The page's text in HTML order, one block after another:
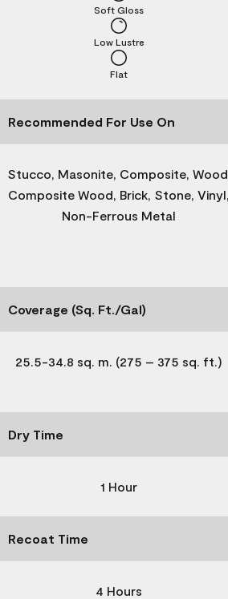
Flat
Low Lustre
Soft Gloss
Recommended For Use On
Stucco, Masonite, Composite, Wood,
Composite Wood, Brick, Stone, Vinyl,
Non-Ferrous Metal
Coverage (Sq. Ft./Gal)
25.5-34.8 sq. m. (275 – 375 sq. ft.)
Dry Time
1 Hour
Recoat Time
4 Hours